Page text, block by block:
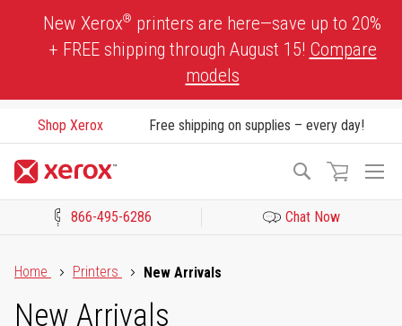
New Xerox® printers are here—save up to 20%
+ FREE shipping through August 15! Compare
models
Shop Xerox Free shipping on supplies – every day!
Search
866-495-6286 Chat Now
Home
Printers New Arrivals
New Arrivals